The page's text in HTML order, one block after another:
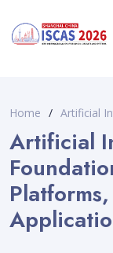
Home Artificial
Artificial